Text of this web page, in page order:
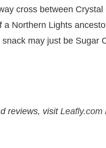
cross between
Northern Lights
may just be Sugar
reviews, visit Leafly.com